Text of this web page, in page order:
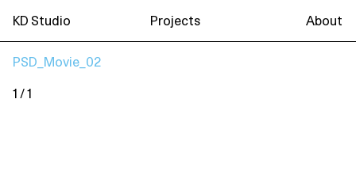
KD Studio Projects About
PSD_Movie_02
1 / 1